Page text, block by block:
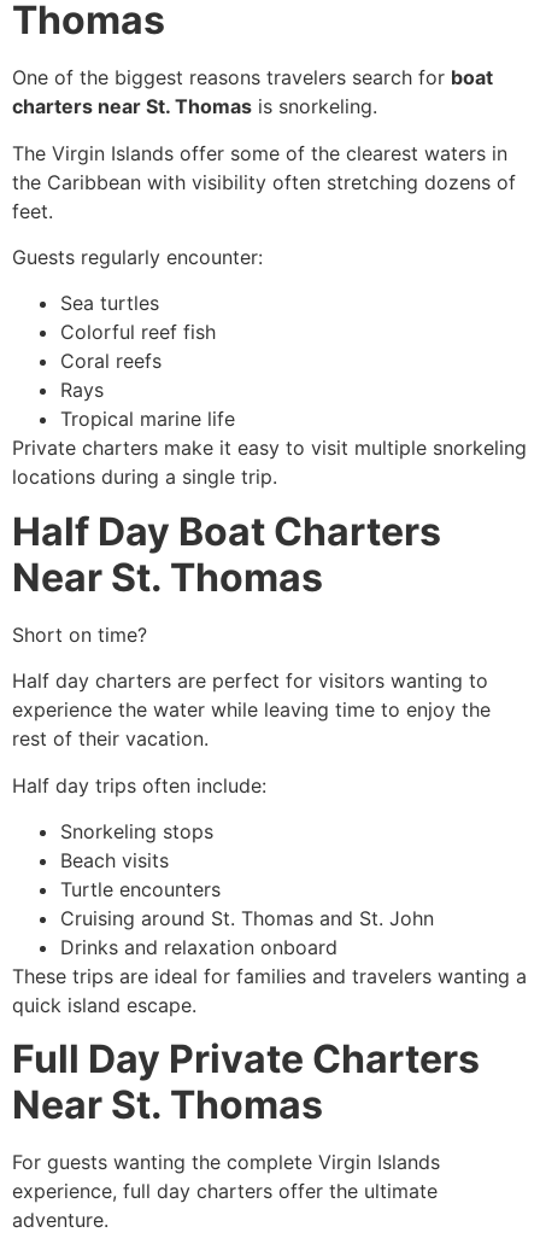
Thomas
One of the biggest reasons travelers search for boat
charters near St. Thomas is snorkeling.
The Virgin Islands offer some of the clearest waters in
the Caribbean with visibility often stretching dozens of
feet.
Guests regularly encounter:
Sea turtles
Colorful reef fish
Coral reefs
Rays
Tropical marine life
Private charters make it easy to visit multiple snorkeling
locations during a single trip.
Half Day Boat Charters
Near St. Thomas
Short on time?
Half day charters are perfect for visitors wanting to
experience the water while leaving time to enjoy the
rest of their vacation.
Half day trips often include:
Snorkeling stops
Beach visits
Turtle encounters
Cruising around St. Thomas and St. John
Drinks and relaxation onboard
These trips are ideal for families and travelers wanting a
quick island escape.
Full Day Private Charters
Near St. Thomas
For guests wanting the complete Virgin Islands
experience, full day charters offer the ultimate
adventure.